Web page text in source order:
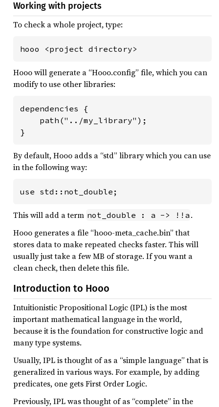
Working with projects
To check a whole project, type:
hooo <project directory>
Hooo will generate a “Hooo.config” file, which you can
modify to use other libraries:
dependencies {
    path("../my_library");
}
By default, Hooo adds a “std” library which you can use
in the following way:
use std::not_double;
This will add a term not_double : a -> !!a .
Hooo generates a file “hooo-meta_cache.bin” that
stores data to make repeated checks faster. This will
usually just take a few MB of storage. If you want a
clean check, then delete this file.
Introduction to Hooo
Intuitionistic Propositional Logic (IPL) is the most
important mathematical language in the world,
because it is the foundation for constructive logic and
many type systems.
Usually, IPL is thought of as a “simple language” that is
generalized in various ways. For example, by adding
predicates, one gets First Order Logic.
Previously, IPL was thought of as “complete” in the